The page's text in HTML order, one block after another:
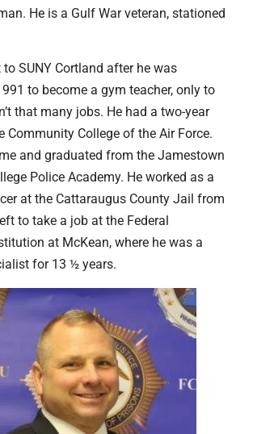
He is a Gulf War veteran, stationed
SUNY Cortland after he was
to become a gym teacher, only to
that many jobs. He had a two-year
Community College of the Air Force.
and graduated from the Jamestown
Police Academy. He worked as a
at the Cattaraugus County Jail from
to take a job at the Federal
at McKean, where he was a
for 13 ½ years.